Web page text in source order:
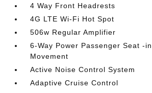
4 Way Front Headrests
4G LTE Wi-Fi Hot Spot
506w Regular Amplifier
6-Way Power Passenger Seat -
Movement
Active Noise Control System
Adaptive Cruise Control